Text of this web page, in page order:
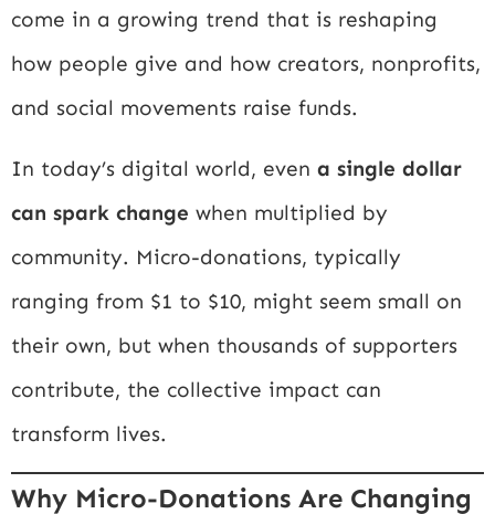
come in a growing trend that is reshaping
how people give and how creators, nonprofits,
and social movements raise funds.
In today’s digital world, even a single dollar
can spark change when multiplied by
community. Micro-donations, typically
ranging from $1 to $10, might seem small on
their own, but when thousands of supporters
contribute, the collective impact can
transform lives.
Why Micro-Donations Are Changing